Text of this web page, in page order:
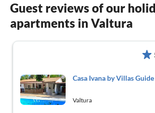
Guest reviews of our
apartments in Valtura
Casa Ivana by Villas Guide
Valtura